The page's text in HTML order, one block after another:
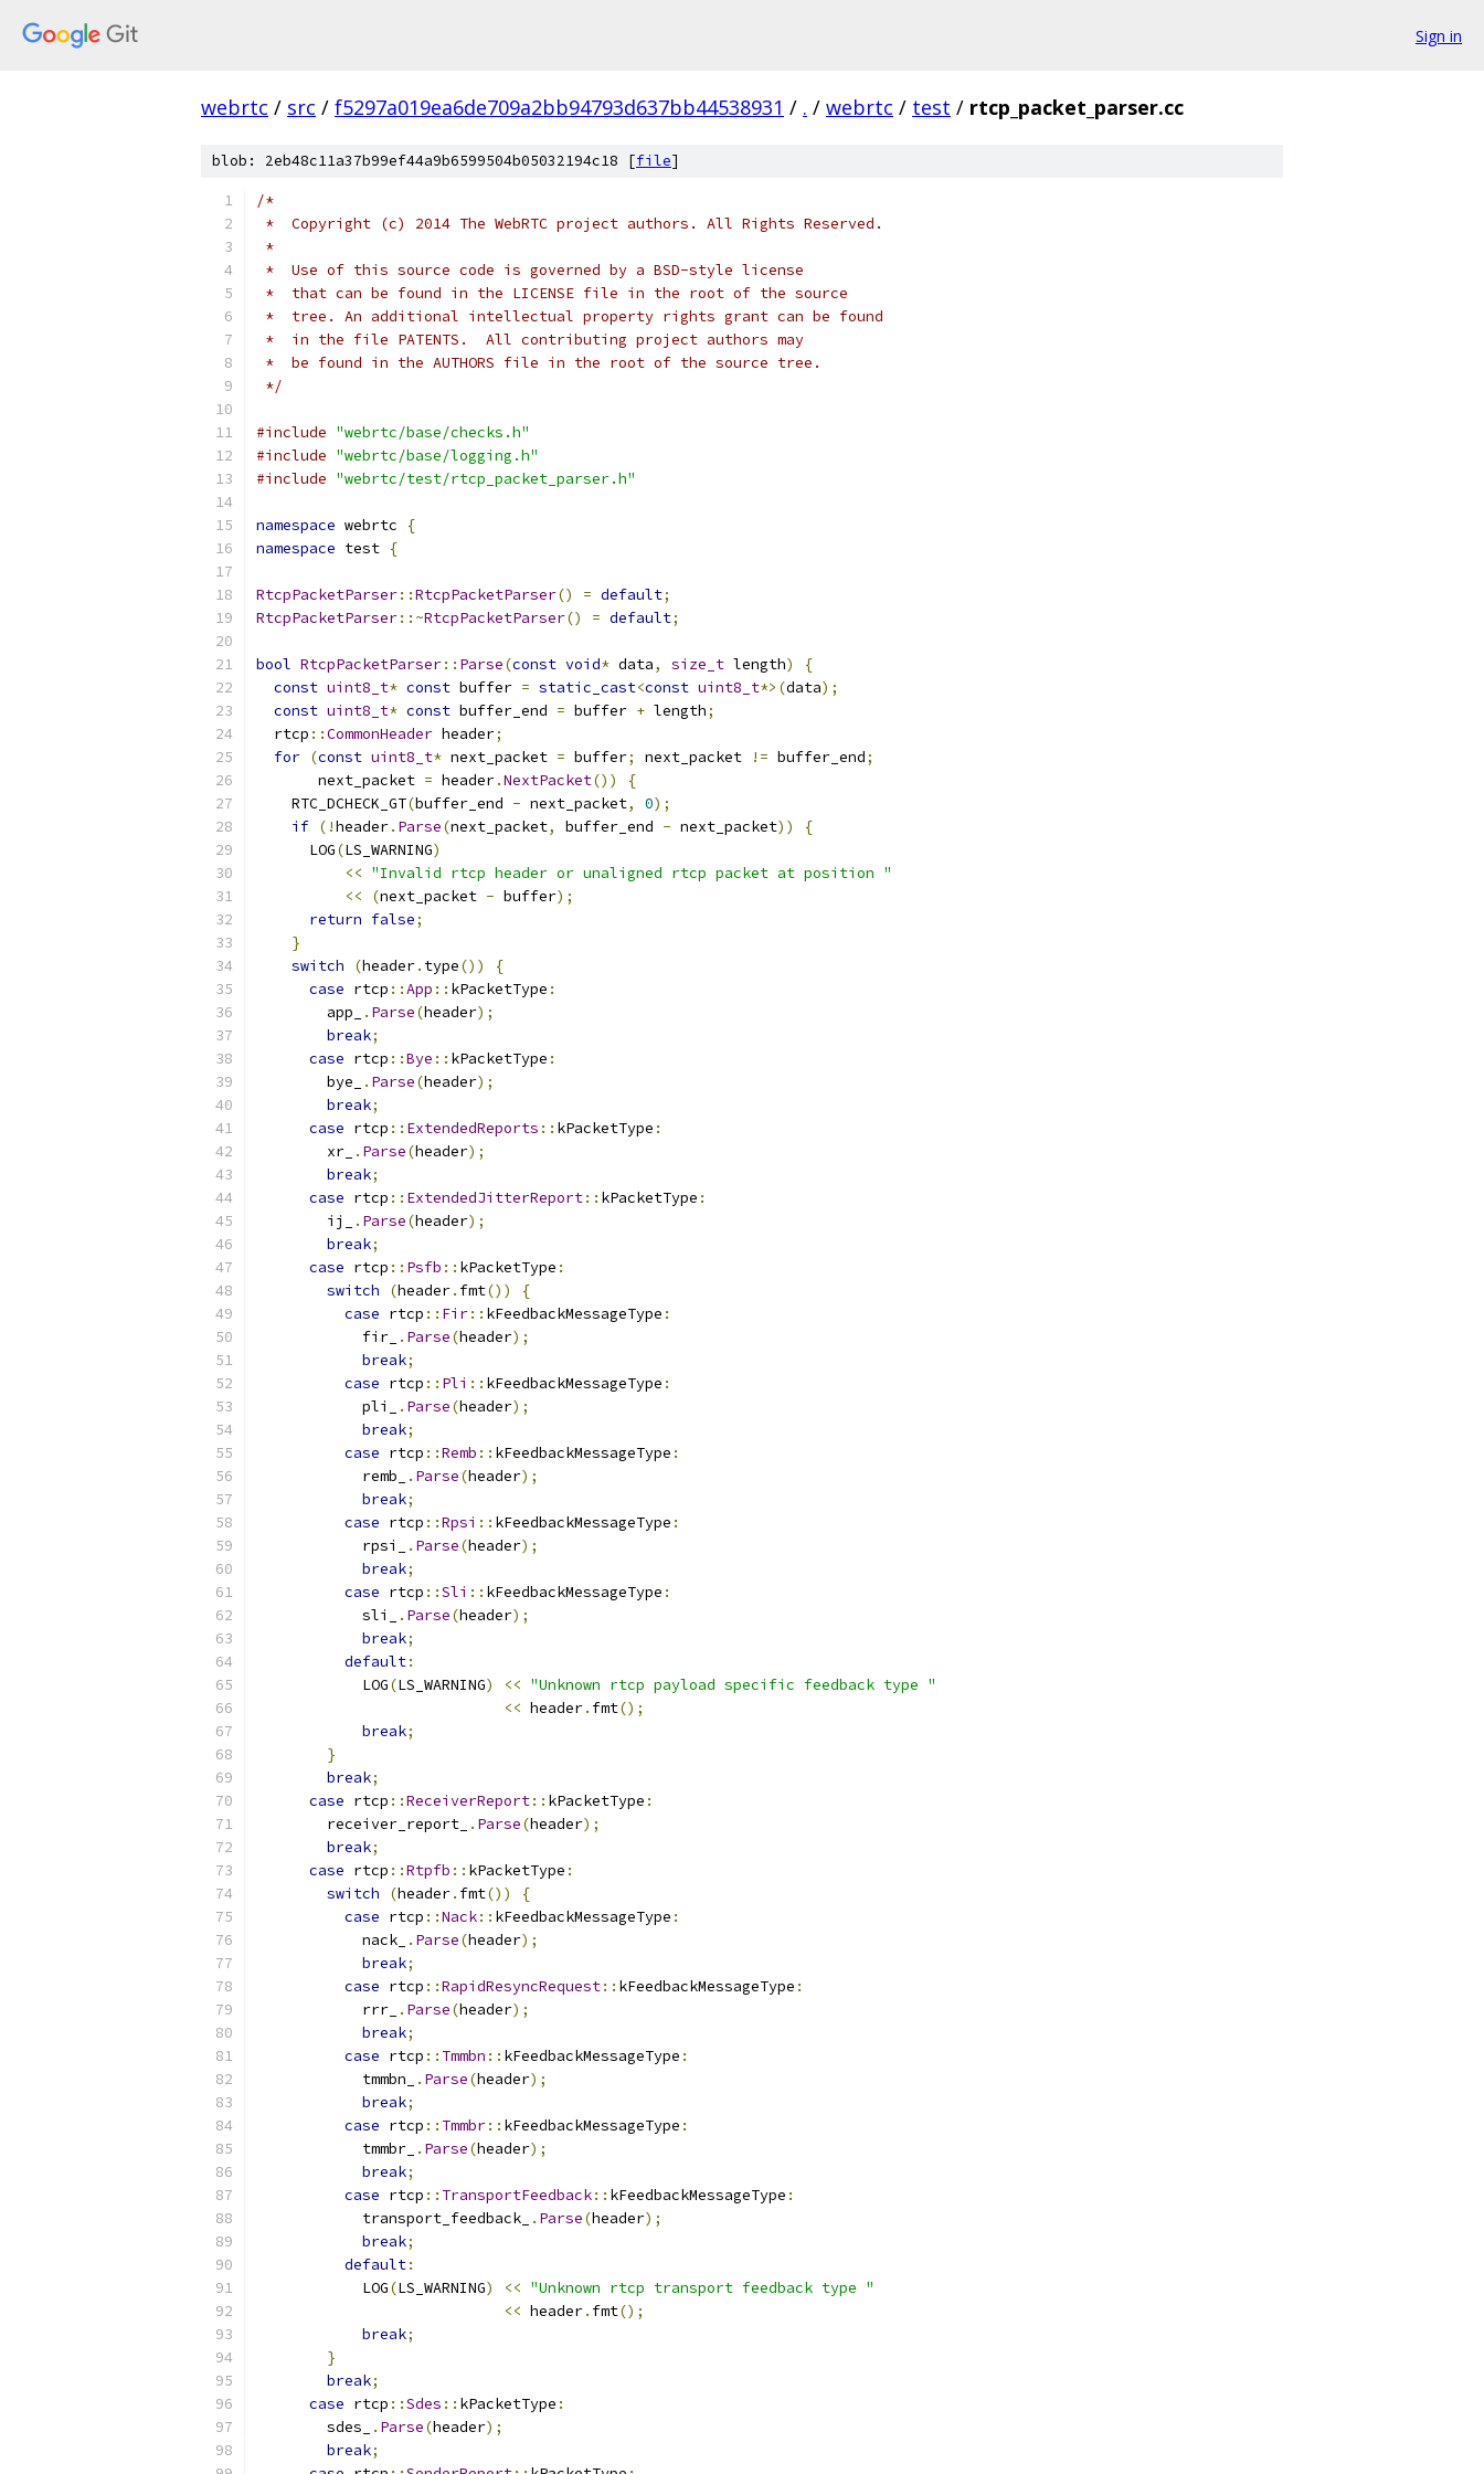
Sign in
webrtc / src / f5297a019ea6de709a2bb94793d637bb44538931 / . / webrtc / test / rtcp_packet_parser.cc
blob: 2eb48c11a37b99ef44a9b6599504b05032194c18 [file]
/*
*  Copyright (c) 2014 The WebRTC project authors. All Rights Reserved.
*
*  Use of this source code is governed by a BSD-style license
*  that can be found in the LICENSE file in the root of the source
*  tree. An additional intellectual property rights grant can be found
*  in the file PATENTS.  All contributing project authors may
*  be found in the AUTHORS file in the root of the source tree.
*/
#include "webrtc/base/checks.h"
#include "webrtc/base/logging.h"
#include "webrtc/test/rtcp_packet_parser.h"
namespace webrtc
{
namespace test {
RtcpPacketParser::RtcpPacketParser() = default;
RtcpPacketParser::~RtcpPacketParser() = default;
bool RtcpPacketParser:: Parse(const void* data, size_t length)
{
const uint8_t* const buffer = static_cast<const uint8_t*>(data);
const uint8_t* const buffer_end = buffer + length;
  rtcp
::CommonHeader header;
for (const uint8_t* next_packet = buffer; next_packet != buffer_end;
       next_packet
= header.NextPacket())
{
    RTC_DCHECK_GT
(buffer_end - next_packet, 0);
if (!header. Parse(next_packet, buffer_end - next_packet))
{
      LOG
(LS_WARNING)
<< "Invalid rtcp header or unaligned rtcp packet at position "
<<
(next_packet - buffer);
return false;
}
switch
(header. type())
{
case rtcp ::App :: kPacketType :
        app_
. Parse(header);
break;
case rtcp ::Bye :: kPacketType :
        bye_
. Parse(header);
break;
case rtcp :: ExtendedReports :: kPacketType :
        xr_
. Parse(header);
break;
case rtcp :: ExtendedJitterReport:: kPacketType :
        ij_
. Parse(header);
break;
case rtcp :: Psfb :: kPacketType :
switch
(header. fmt())
{
case rtcp :: Fir:: kFeedbackMessageType :
            fir_
. Parse(header);
break;
case rtcp :: Pli :: kFeedbackMessageType :
            pli_
. Parse(header);
break;
case rtcp ::Remb :: kFeedbackMessageType :
            remb_
. Parse(header);
break;
case rtcp ::Rpsi :: kFeedbackMessageType :
            rpsi_
. Parse(header);
break;
case rtcp ::Sli :: kFeedbackMessageType :
            sli_
. Parse(header);
break;
default:
            LOG
(LS_WARNING) << "Unknown rtcp payload specific feedback type "
<< header. fmt();
break;
}
break;
case rtcp ::ReceiverReport:: kPacketType :
        receiver_report_
. Parse(header);
break;
case rtcp ::Rtpfb :: kPacketType :
switch
(header. fmt())
{
case rtcp ::Nack:: kFeedbackMessageType :
            nack_
. Parse(header);
break;
case rtcp ::RapidResyncRequest:: kFeedbackMessageType :
            rrr_
. Parse(header);
break;
case rtcp :: Tmmbn :: kFeedbackMessageType :
            tmmbn_
. Parse(header);
break;
case rtcp :: Tmmbr:: kFeedbackMessageType :
            tmmbr_
. Parse(header);
break;
case rtcp :: TransportFeedback:: kFeedbackMessageType :
            transport_feedback_
. Parse(header);
break;
default:
            LOG
(LS_WARNING) << "Unknown rtcp transport feedback type "
<< header. fmt();
break;
}
break;
case rtcp ::Sdes :: kPacketType :
        sdes_
. Parse(header);
break;